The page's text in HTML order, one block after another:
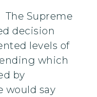
The Supreme
decision
levels of
which
by
would say